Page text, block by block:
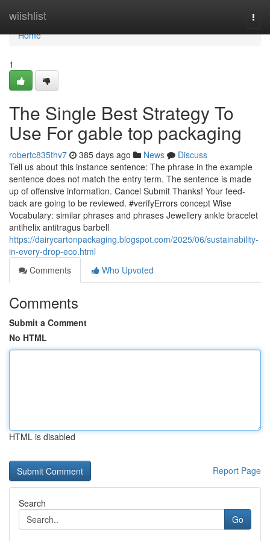
wiishlist
Home
Home
1
The Single Best Strategy To
Use For gable top packaging
robertc835thv7 385 days ago News
Discuss
Tell us about this instance sentence: The phrase in the example
sentence does not match the entry term. The sentence is made
up of offensive information. Cancel Submit Thanks! Your feed-
back are going to be reviewed. #verifyErrors concept Wise
Vocabulary: similar phrases and phrases Jewellery ankle bracelet
antihelix antitragus barbell
https://dairycartonpackaging.blogspot.com/2025/06/sustainability-
in-every-drop-eco.html
Comments
Who Upvoted
Comments
Submit a Comment
No HTML
HTML is disabled
Report Page
Search
Go